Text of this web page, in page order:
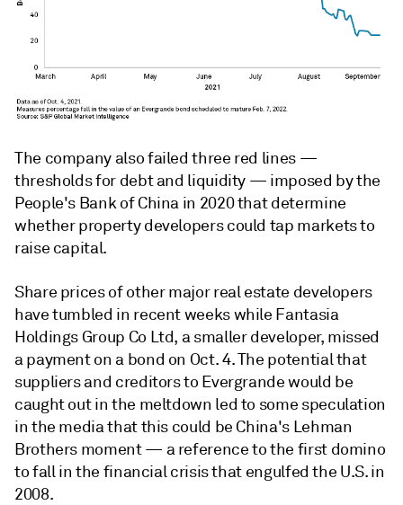
The company also failed three red lines —
thresholds for debt and liquidity — imposed by the
People's Bank of China in 2020 that determine
whether property developers could tap markets to
raise capital.
Share prices of other major real estate developers
have tumbled in recent weeks while Fantasia
Holdings Group Co Ltd, a smaller developer, missed
a payment on a bond on Oct. 4. The potential that
suppliers and creditors to Evergrande would be
caught out in the meltdown led to some speculation
in the media that this could be China's Lehman
Brothers moment — a reference to the first domino
to fall in the financial crisis that engulfed the U.S. in
2008.